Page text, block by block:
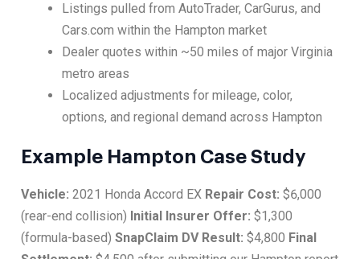
Listings pulled from AutoTrader, CarGurus, and
Cars.com within the Hampton market
Dealer quotes within ~50 miles of major Virginia
metro areas
Localized adjustments for mileage, color,
options, and regional demand across Hampton
Example Hampton Case Study
Vehicle: 2021 Honda Accord EX Repair Cost: $6,000
(rear-end collision) Initial Insurer Offer: $1,300
(formula-based) SnapClaim DV Result: $4,800 Final